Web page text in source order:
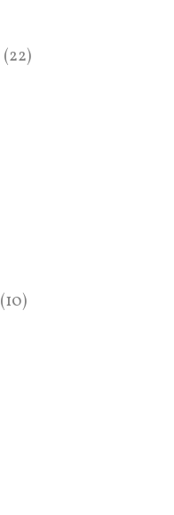
(22)
(10)